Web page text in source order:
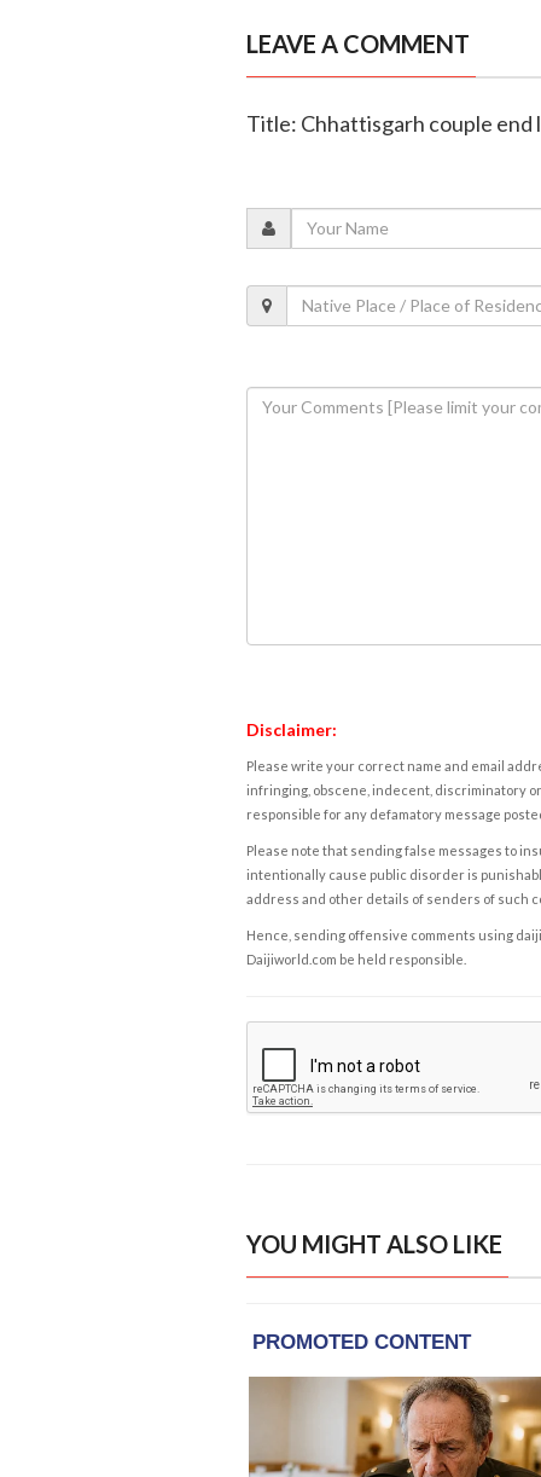
LEAVE A COMMENT
Title: Chhattisgarh couple end
Disclaimer:
Please write your correct name and email
infringing, obscene, indecent, discriminatory
responsible for any defamatory message
Please note that sending false messages to
intentionally cause public disorder is
address and other details of senders of such
Hence, sending offensive comments using
Daijiworld.com be held responsible.
YOU MIGHT ALSO LIKE